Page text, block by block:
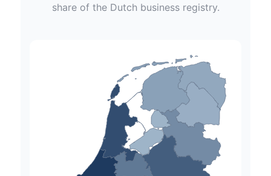
share of the Dutchbusiness registry.